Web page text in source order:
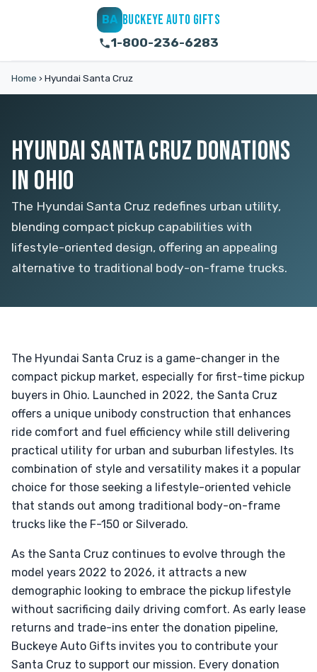
BA BUCKEYE AUTO GIFTS
1-800-236-6283
Home › Hyundai Santa Cruz
HYUNDAI SANTA CRUZ DONATIONS
IN OHIO
The Hyundai Santa Cruz redefines urban utility,
blending compact pickup capabilities with
lifestyle-oriented design, offering an appealing
alternative to traditional body-on-frame trucks.
The Hyundai Santa Cruz is a game-changer in the
compact pickup market, especially for first-time pickup
buyers in Ohio. Launched in 2022, the Santa Cruz
offers a unique unibody construction that enhances
ride comfort and fuel efficiency while still delivering
practical utility for urban and suburban lifestyles. Its
combination of style and versatility makes it a popular
choice for those seeking a lifestyle-oriented vehicle
that stands out among traditional body-on-frame
trucks like the F-150 or Silverado.
As the Santa Cruz continues to evolve through the
model years 2022 to 2026, it attracts a new
demographic looking to embrace the pickup lifestyle
without sacrificing daily driving comfort. As early lease
returns and trade-ins enter the donation pipeline,
Buckeye Auto Gifts invites you to contribute your
Santa Cruz to support our mission. Every donation